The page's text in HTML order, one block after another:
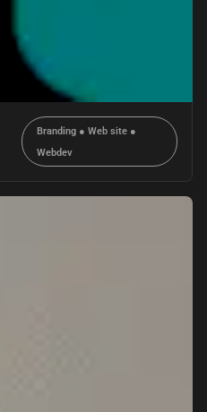
Branding ●Web site ●
Webdev